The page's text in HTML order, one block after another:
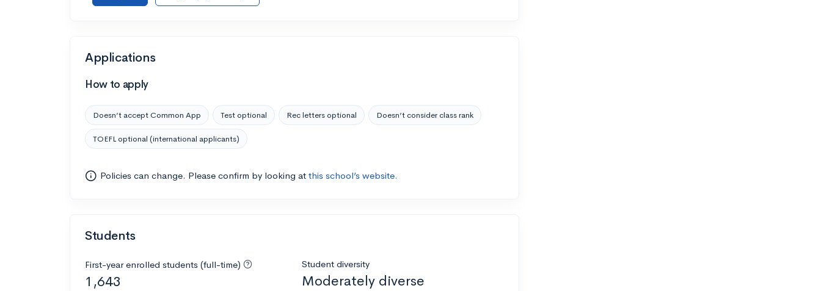
Applications
How to apply
Doesn’t accept Common App Test optional Rec letters optional Doesn’t consider class rank
TOEFL optional (international applicants)
Policies can change. Please confirm by looking at this school’s website.
Students
First-year enrolled students (full-time)
1,643
Student diversity
Moderately diverse